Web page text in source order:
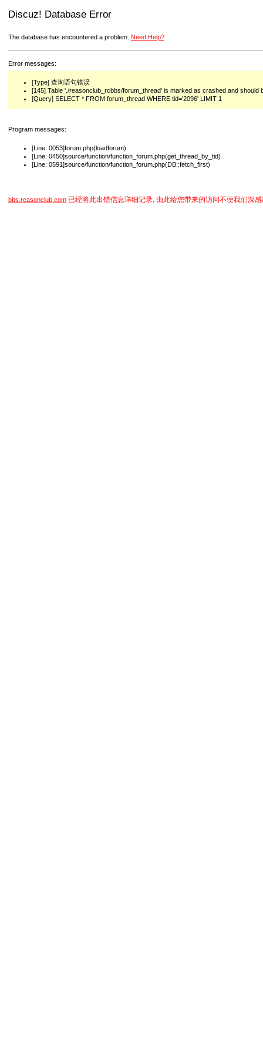
Discuz! Database Error
The database has encountered a problem. Need Help?
Error messages:
[Type] 查询语句错误
[145] Table './reasonclub_rcbbs/forum_thread' is marked as crashed and should
[Query] SELECT * FROM forum_thread WHERE tid='2096' LIMIT 1
Program messages:
[Line: 0053]forum.php(loadforum)
[Line: 0450]source/function/function_forum.php(get_thread_by_tid)
[Line: 0591]source/function/function_forum.php(DB::fetch_first)
bbs.reasonclub.com 已经将此出错信息详细记录, 由此给您带来的访问不便我们深